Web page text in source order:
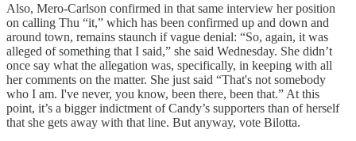
Also, Mero-Carlson confirmed in that same interview her position
on calling Thu “it,” which has been confirmed up and down and
around town, remains staunch if vague denial: “So, again, it was
alleged of something that I said,” she said Wednesday. She didn’t
once say what the allegation was, specifically, in keeping with all
her comments on the matter. She just said “That's not somebody
who I am. I've never, you know, been there, been that.” At this
point, it’s a bigger indictment of Candy’s supporters than of herself
that she gets away with that line. But anyway, vote Bilotta.